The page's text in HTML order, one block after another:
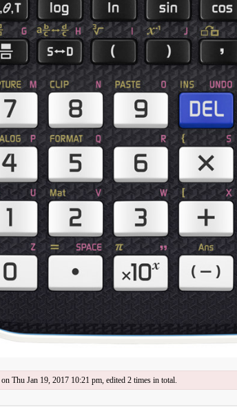
on Thu Jan 19, 2017 10:21 pm, edited 2 times in total.